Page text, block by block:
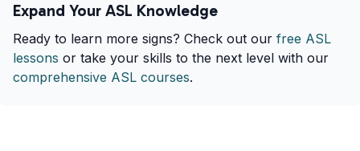
Expand Your ASL Knowledge
Ready to learn more signs? Check out our free ASL
lessons or take your skills to the next level with our
comprehensive ASL courses.